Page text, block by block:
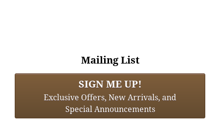
Mailing List
SIGN ME UP!
Exclusive Offers, New Arrivals, and
Special Announcements